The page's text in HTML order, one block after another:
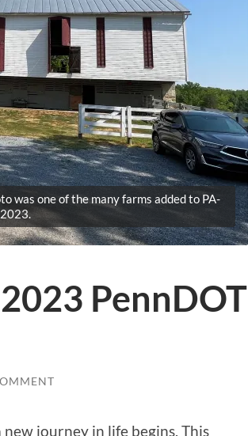
was one of the many farms added to PA-
2023.
PennDOT
new journey in life begins. This